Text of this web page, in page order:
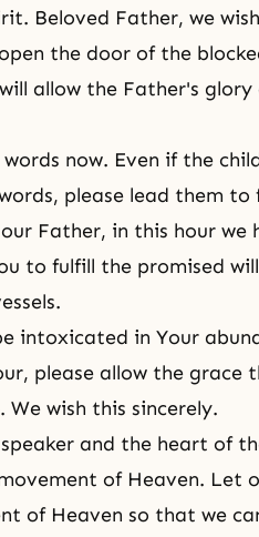
Beloved Father, we
the door of the
allow the Father's
now. Even if the
please lead them
Father, in this hour we
to fulfill the promised
intoxicated in Your
please allow the grace
wish this sincerely.
and the heart of
of Heaven. Let
of Heaven so that we